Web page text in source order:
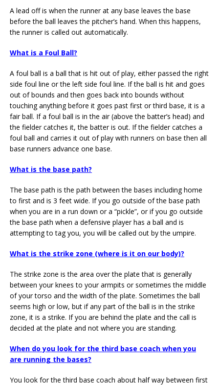
A lead off is when the runner at any base leaves the base
before the ball leaves the pitcher’s hand. When this happens,
the runner is called out automatically.
What is a Foul Ball?
A foul ball is a ball that is hit out of play, either passed the right
side foul line or the left side foul line. If the ball is hit and goes
out of bounds and then goes back into bounds without
touching anything before it goes past first or third base, it is a
fair ball. If a foul ball is in the air (above the batter’s head) and
the fielder catches it, the batter is out. If the fielder catches a
foul ball and carries it out of play with runners on base then all
base runners advance one base.
What is the base path?
The base path is the path between the bases including home
to first and is 3 feet wide. If you go outside of the base path
when you are in a run down or a “pickle”, or if you go outside
the base path when a defensive player has a ball and is
attempting to tag you, you will be called out by the umpire.
What is the strike zone (where is it on our body)?
The strike zone is the area over the plate that is generally
between your knees to your armpits or sometimes the middle
of your torso and the width of the plate. Sometimes the ball
seems high or low, but if any part of the ball is in the strike
zone, it is a strike. If you are behind the plate and the call is
decided at the plate and not where you are standing.
When do you look for the third base coach when you
are running the bases?
You look for the third base coach about half way between first